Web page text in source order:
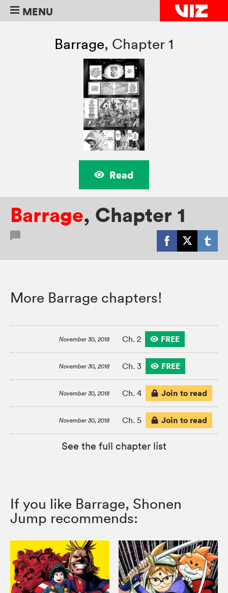
MENU
Barrage, Chapter 1
Read
Barrage, Chapter 1
More Barrage chapters!
November 30, 2018 Ch. 2 FREE
November 30, 2018 Ch. 3 FREE
November 30, 2018 Ch. 4 Join to read
November 30, 2018 Ch. 5 Join to read
See the full chapter list
If you like Barrage, Shonen
Jump recommends: